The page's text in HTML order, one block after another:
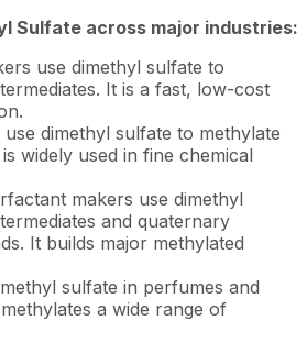
Sulfate across major industries:
use dimethyl sulfate to
It is a fast, low-cost
dimethyl sulfate to methylate
widely used in fine chemical
makers use dimethyl
and quaternary
It builds major methylated
sulfate in perfumes and
a wide range of